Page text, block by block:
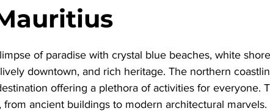
Gadgets
Historical Place Horror India Inspired
of paradise with crystal blue beaches, white
downtown, and rich heritage. The northern
offering a plethora of activities for everyone.
from ancient buildings to modern architectural marvels.